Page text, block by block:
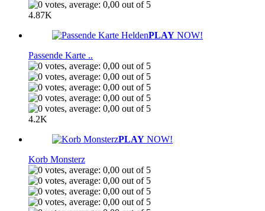
4.87K
PLAY NOW!
Passende Karte ..
4.2K
PLAY NOW!
Korb Monsterz